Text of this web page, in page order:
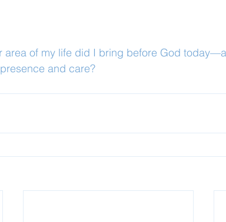
area of my life did I bring before God
and care?